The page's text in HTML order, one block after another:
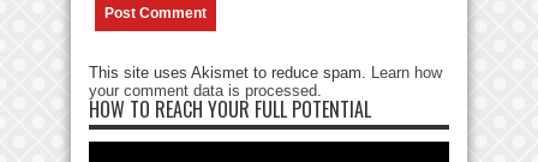
This site uses Akismet to reduce spam. Learn how
your comment data is processed.
HOW TO REACH YOUR FULL POTENTIAL